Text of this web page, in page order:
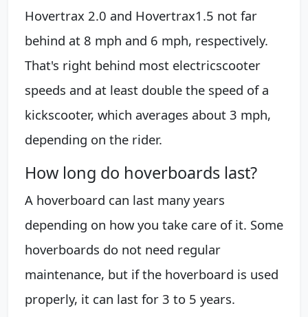
Hovertrax 2.0 and Hovertrax1.5 not far
behind at 8 mph and 6 mph, respectively.
That's right behind most electricscooter
speeds and at least double the speed of a
kickscooter, which averages about 3 mph,
depending on the rider.
How long do hoverboards last?
A hoverboard can last many years
depending on how you take care of it. Some
hoverboards do not need regular
maintenance, but if the hoverboard is used
properly, it can last for 3 to 5 years.